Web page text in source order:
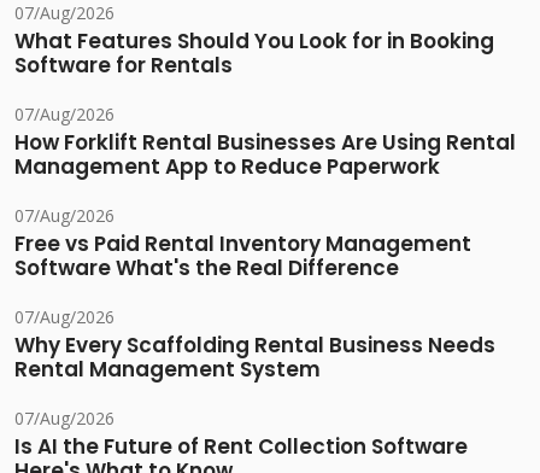
07/Aug/2026
What Features Should You Look for in Booking
Software for Rentals
07/Aug/2026
How Forklift Rental Businesses Are Using Rental
Management App to Reduce Paperwork
07/Aug/2026
Free vs Paid Rental Inventory Management
Software What's the Real Difference
07/Aug/2026
Why Every Scaffolding Rental Business Needs
Rental Management System
07/Aug/2026
Is AI the Future of Rent Collection Software